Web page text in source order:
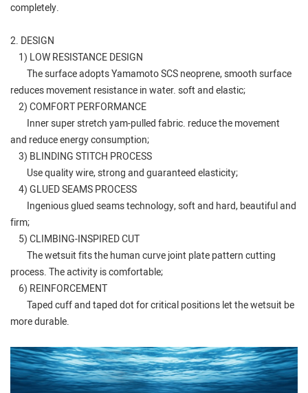
completely.
2. DESIGN
1) LOW RESISTANCE DESIGN
The surface adopts Yamamoto SCS neoprene, smooth surface
reduces movement resistance in water. soft and elastic;
2) COMFORT PERFORMANCE
Inner super stretch yam-pulled fabric. reduce the movement
and reduce energy consumption;
3) BLINDING STITCH PROCESS
Use quality wire, strong and guaranteed elasticity;
4) GLUED SEAMS PROCESS
Ingenious glued seams technology, soft and hard, beautiful and
firm;
5) CLIMBING-INSPIRED CUT
The wetsuit fits the human curve joint plate pattern cutting
process. The activity is comfortable;
6) REINFORCEMENT
Taped cuff and taped dot for critical positions let the wetsuit be
more durable.